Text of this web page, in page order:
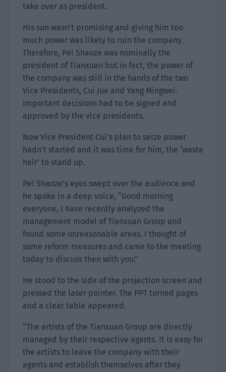
take over as president.
His son wasn’t promising and giving him too
much power was likely to ruin the company.
Therefore, Pei Shaoze was nominally the
president of Tianxuan but in fact, the power of
the company was still in the hands of the two
Vice Presidents, Cui Jue and Yang Mingwei.
Important decisions had to be signed and
approved by the vice presidents.
Now Vice President Cui’s plan to seize power
hadn’t started and it was time for him, the ‘waste
heir’ to stand up.
Pei Shaoze’s eyes swept over the audience and
he spoke in a deep voice, “Good morning
everyone, I have recently analyzed the
management model of Tianxuan Group and
found some unreasonable areas. I thought of
some reform measures and came to the meeting
today to discuss then with you.”
He stood to the side of the projection screen and
pressed the laser pointer. The PPT turned pages
and a clear table appeared.
“The artists of the Tianxuan Group are directly
managed by their respective agents. It is easy for
the artists to leave the company with their
agents and establish themselves after they